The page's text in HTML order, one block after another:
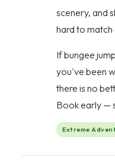
scenery, and
hard to
If bungee
you've been
there is no
Book early —
Extreme